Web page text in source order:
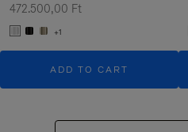
472.500,00 Ft
+1
ADD TO CART